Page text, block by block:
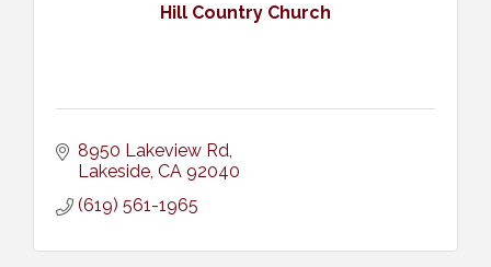
Hill Country Church
8950 Lakeview Rd
Lakeside CA 92040
(619) 561-1965